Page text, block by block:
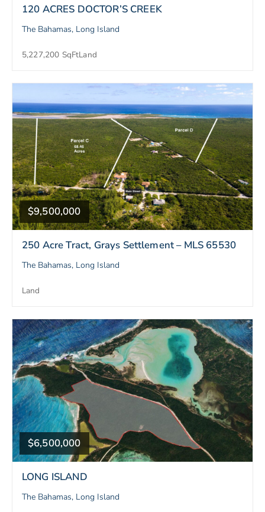
120 ACRES DOCTOR’S CREEK
The Bahamas, Long Island
5,227,200 SqFtLand
$9,500,000
250 Acre Tract, Grays Settlement – MLS 65530
The Bahamas, Long Island
Land
$6,500,000
LONG ISLAND
The Bahamas, Long Island